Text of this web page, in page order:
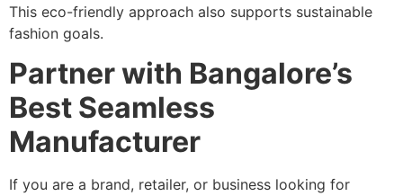
This eco-friendly approach also supports sustainable
fashion goals.
Partner with Bangalore’s
Best Seamless
Manufacturer
If you are a brand, retailer, or business looking for